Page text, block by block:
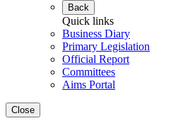
Back
Quick links
Business Diary
Primary Legislation
Official Report
Committees
Aims Portal
Close